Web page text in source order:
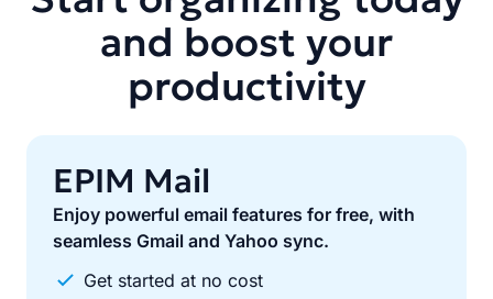
and boost your
productivity
EPIM Mail
Enjoy powerful email features for free, with
seamless Gmail and Yahoo sync.
Get started at no cost